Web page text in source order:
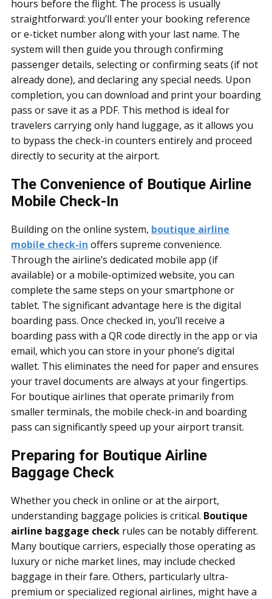
hours before the flight. The process is usually
straightforward: you’ll enter your booking reference
or e-ticket number along with your last name. The
system will then guide you through confirming
passenger details, selecting or confirming seats (if not
already done), and declaring any special needs. Upon
completion, you can download and print your boarding
pass or save it as a PDF. This method is ideal for
travelers carrying only hand luggage, as it allows you
to bypass the check-in counters entirely and proceed
directly to security at the airport.
The Convenience of Boutique Airline
Mobile Check-In
Building on the online system, boutique airline
mobile check-in offers supreme convenience.
Through the airline’s dedicated mobile app (if
available) or a mobile-optimized website, you can
complete the same steps on your smartphone or
tablet. The significant advantage here is the digital
boarding pass. Once checked in, you’ll receive a
boarding pass with a QR code directly in the app or via
email, which you can store in your phone’s digital
wallet. This eliminates the need for paper and ensures
your travel documents are always at your fingertips.
For boutique airlines that operate primarily from
smaller terminals, the mobile check-in and boarding
pass can significantly speed up your airport transit.
Preparing for Boutique Airline
Baggage Check
Whether you check in online or at the airport,
understanding baggage policies is critical. Boutique
airline baggage check rules can be notably different.
Many boutique carriers, especially those operating as
luxury or niche market lines, may include checked
baggage in their fare. Others, particularly ultra-
premium or specialized regional airlines, might have a